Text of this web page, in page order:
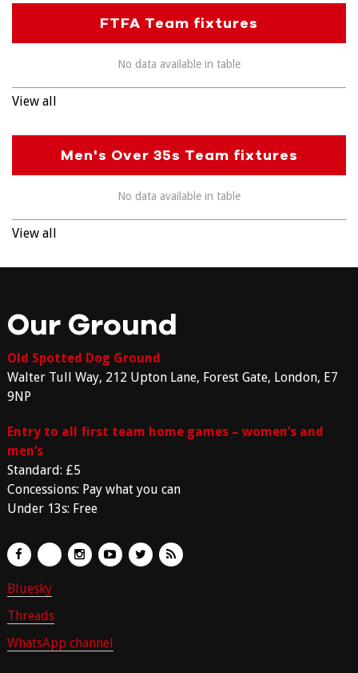
FTFA Team fixtures
No data available in table
View all
Men's Over 35s Team fixtures
No data available in table
View all
Our Ground
Old Spotted Dog Ground
Walter Tull Way, 212 Upton Lane, Forest Gate, London, E7
9NP
Entry to all first team home games – women’s and
men’s
Standard: £5
Concessions: Pay what you can
Under 13s: Free
Bluesky
Threads
WhatsApp channel